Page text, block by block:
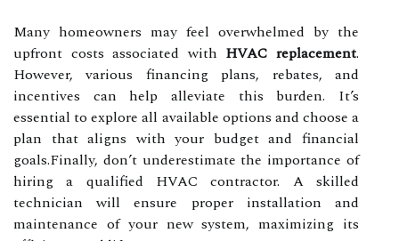
Many homeowners may feel overwhelmed by the
upfront costs associated with HVAC replacement.
However, various financing plans, rebates, and
incentives can help alleviate this burden. It’s
essential to explore all available options and choose a
plan that aligns with your budget and financial
goals.Finally, don’t underestimate the importance of
hiring a qualified HVAC contractor. A skilled
technician will ensure proper installation and
maintenance of your new system, maximizing its